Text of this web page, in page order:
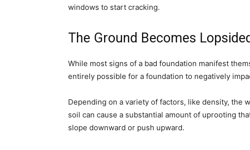
windows to start cracking.
The Ground Becomes
While most signs of a bad foundation manifest
entirely possible for a foundation to negatively
Depending on a variety of factors, like density, the
soil can cause a substantial amount of uprooting
slope downward or push upward.